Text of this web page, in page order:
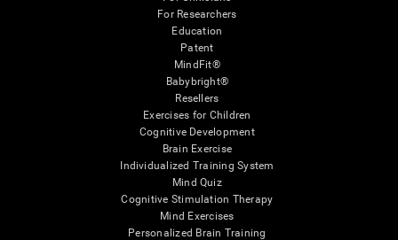
For Researchers
Education
Patent
MindFit®
Babybright®
Resellers
Exercises for Children
Cognitive Development
Brain Exercise
Individualized Training System
Mind Quiz
Cognitive Stimulation Therapy
Mind Exercises
Personalized Brain Training